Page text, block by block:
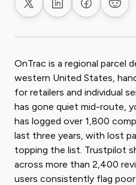
Share on XShare on LinkedIn
Share on
OnTrac is a regional parcel
western United States,
for retailers and individual
has gone quiet mid-route,
has logged over 1,800
last three years, with lost
topping the list. Trustpilot
across more than 2,400
users consistently flag